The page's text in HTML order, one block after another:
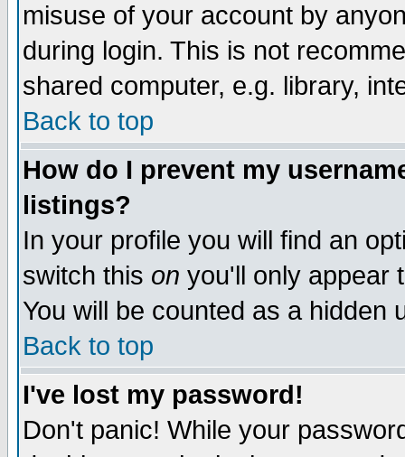
misuse of your account by
during login. This is not
shared computer, e.g. library,
Back to top
How do I prevent my
listings?
In your profile you will find an
switch this on you'll only appear
You will be counted as a hidden
Back to top
I've lost my password!
Don't panic! While your